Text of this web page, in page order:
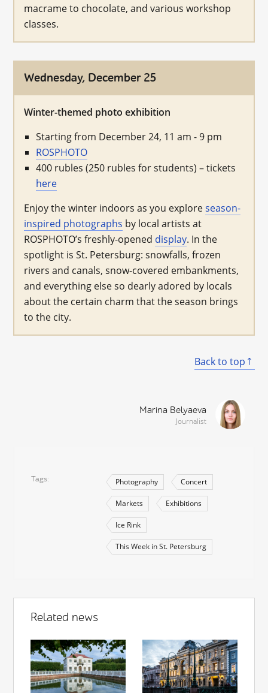
macrame to chocolate, and various workshop
classes.
Wednesday, December 25
Winter-themed photo exhibition
Starting from December 24, 11 am - 9 pm
ROSPHOTO
400 rubles (250 rubles for students) – tickets
here
Enjoy the winter indoors as you exploreseason-
inspired photographs by local artists at
ROSPHOTO’s freshly-opened display. In the
spotlight is St. Petersburg: snowfalls, frozen
rivers and canals, snow-covered embankments,
and everything else so dearly adored by locals
about the certain charm that the season brings
to the city.
Back to top
Marina Belyaeva
Journalist
Tags Photography Concert
Markets Exhibitions
Ice Rink
This Week in St. Petersburg
Related news